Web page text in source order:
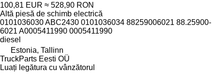
100,81 EUR ≈ 528,90 RON
Altă piesă de schimb electrică
0101036030 ABC2430 0101036034 88259006021 88.25900-
6021 A0005411990 0005411990
diesel
Estonia, Tallinn
TruckParts Eesti OÜ
Luați legătura cu vânzătorul